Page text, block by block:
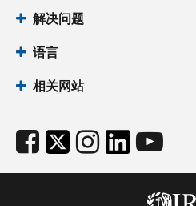
解决问题
语言
相关网站